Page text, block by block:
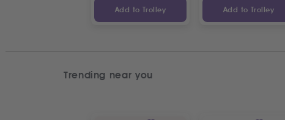
Add to Trolley Add to Trolley
Trending near you